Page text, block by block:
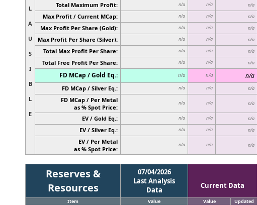
L
A
U
S
I
B
L
E
Total Maximum Profit:
n/a n/a n/a
Max Profit / Current MCap:
n/a n/a n/a
Max Profit Per Share (Gold):
n/a n/a n/a
Max Profit Per Share (Silver):
n/a n/a n/a
Total Max Profit Per Share:
n/a n/a n/a
Total Free Profit Per Share:
n/a n/a n/a
FD MCap / Gold Eq.: n/a n/a n/a
FD MCap / Silver Eq.: n/a n/a n/a
FD MCap / Per Metal
as % Spot Price:
n/a n/a n/a
EV / Gold Eq.:
n/a n/a n/a
EV / Silver Eq.:
n/a n/a n/a
EV / Per Metal
as % Spot Price:
n/a n/a n/a
Reserves &
Resources
07/04/2026
Last Analysis
Data
Current Data
Item Value Value Updated